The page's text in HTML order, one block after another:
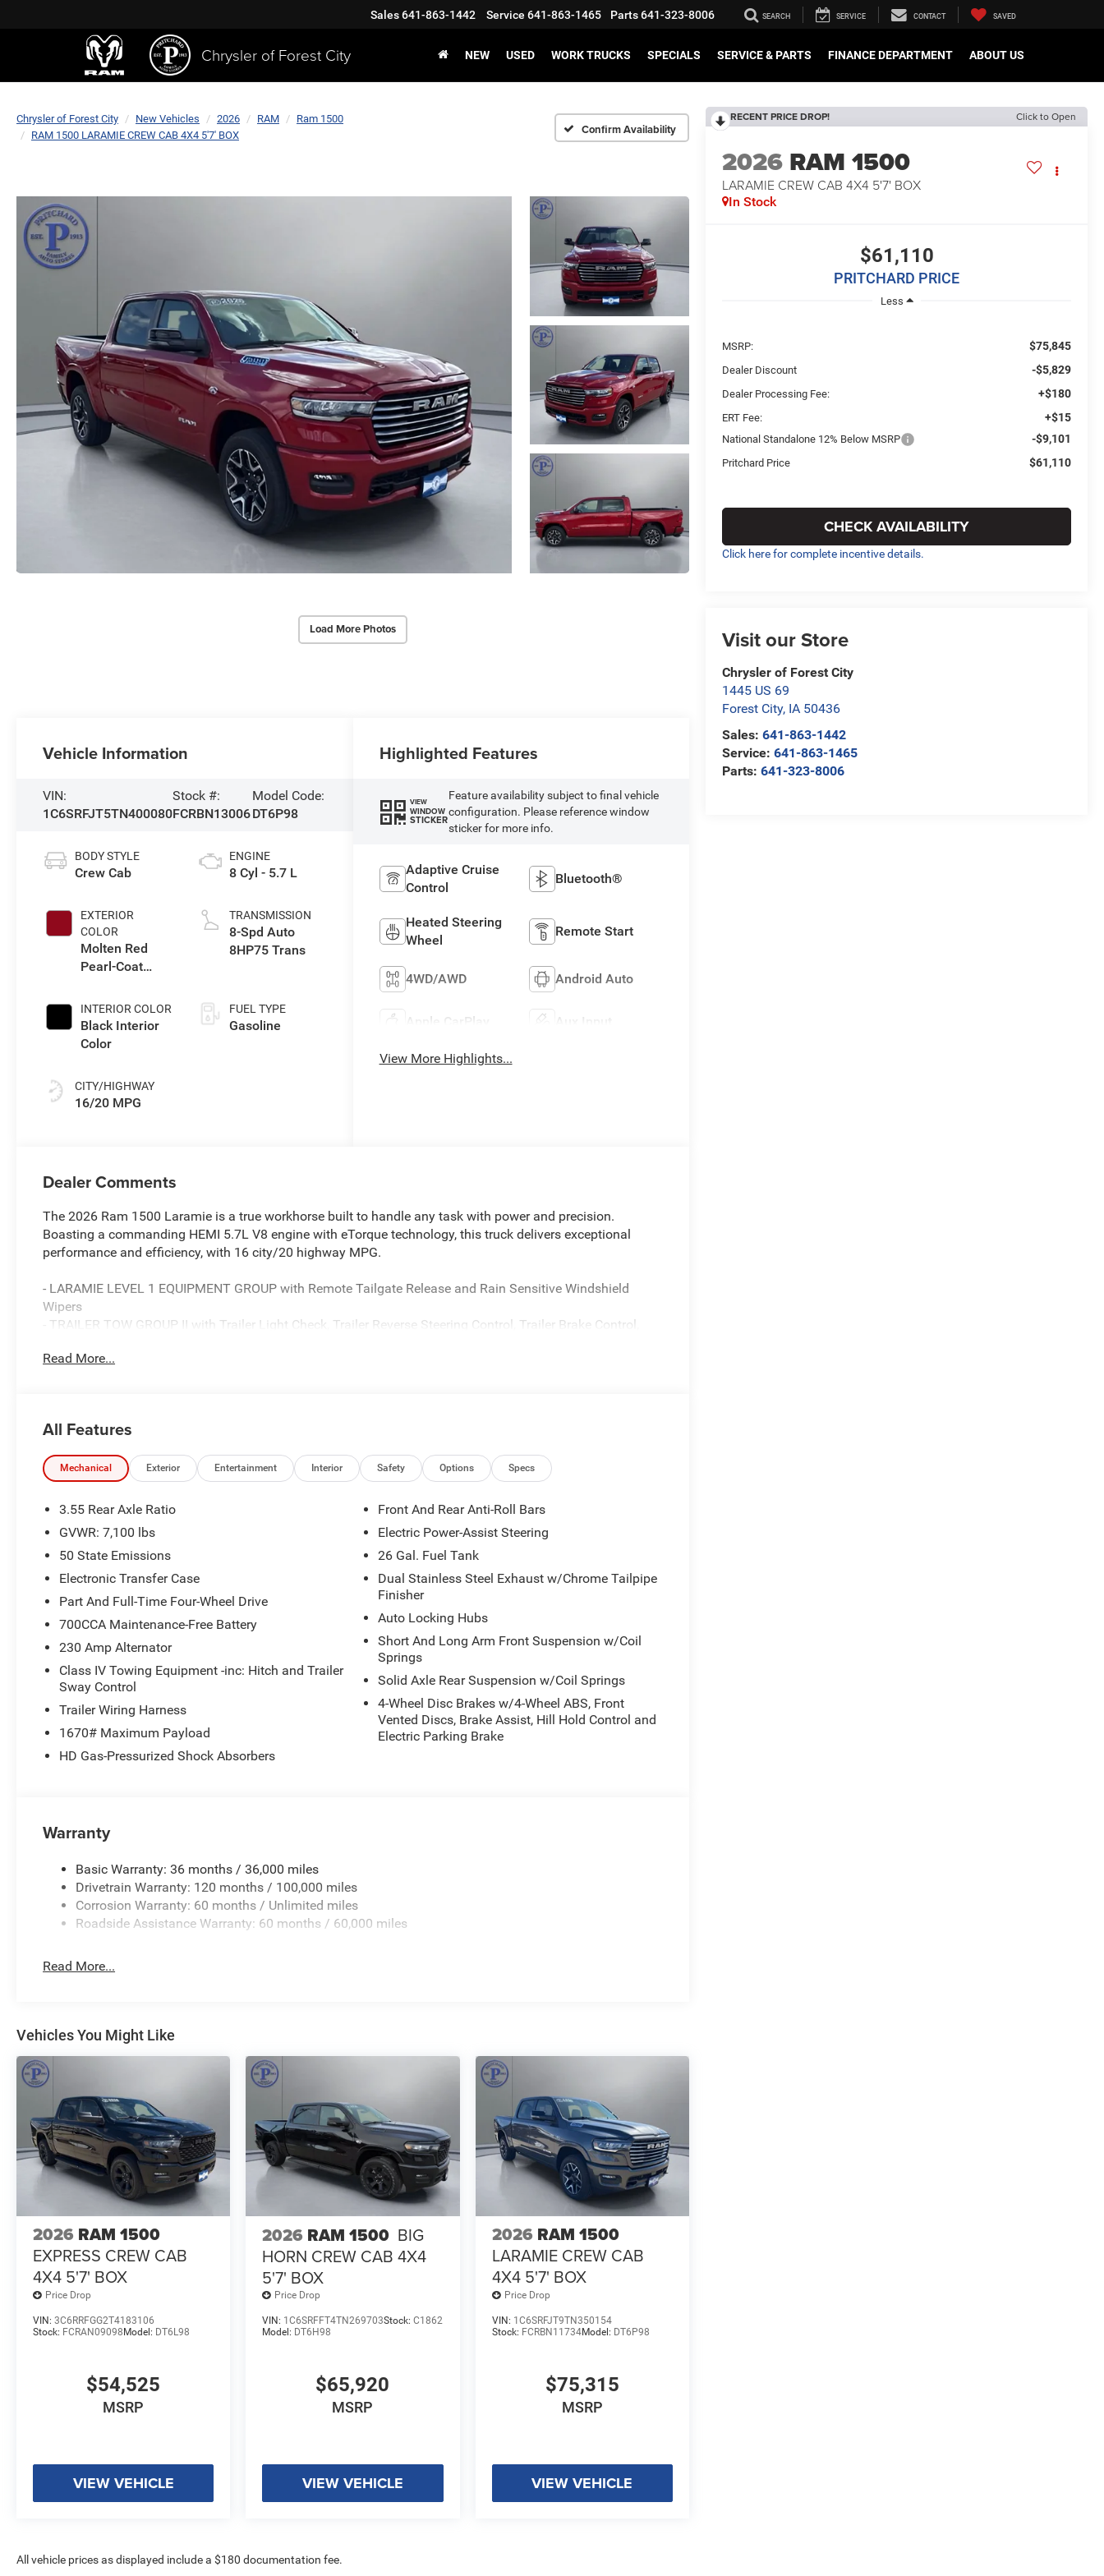
Chrysler of Forest City
Sales641-863-1442 Service 641-863-1465 Parts641-323-8006 SEARCH SERVICE CONTACT SAVED
NEW USED WORK TRUCKS SPECIALS SERVICE & PARTS FINANCE DEPARTMENT ABOUT US
Chrysler of Forest City New Vehicles 2026 RAM
Ram 1500
RAM 1500 LARAMIE CREW CAB 4X4 5'7' BOX
Confirm Availability
Load More Photos
RECENT PRICE DROP! Click to Open
2026 RAM 1500
LARAMIE CREW CAB 4X4 5'7' BOX
In Stock
$61,110
PRITCHARD PRICE
Less
MSRP: $75,845
Dealer Discount -$5,829
Dealer Processing Fee: +$180
ERT Fee: +$15
National Standalone 12% Below MSRP -$9,101
Pritchard Price $61,110
CHECK AVAILABILITY
Click here for complete incentive details.
Visit our Store
Chrysler of Forest City
1445 US 69
Forest City, IA 50436
Sales:641-863-1442
Service:641-863-1465
Parts:641-323-8006
Vehicle Information
VIN:
1C6SRFJT5TN400080
Stock #:
FCRBN13006
Model Code:
DT6P98
BODY STYLE
Crew Cab
EXTERIOR
COLOR
Molten Red
Pearl-Coat
INTERIOR COLOR
Black Interior
Color
CITY/HIGHWAY
16/20 MPG
ENGINE
8 Cyl - 5.7 L
TRANSMISSION
8-Spd Auto
8HP75 Trans
FUEL TYPE
Gasoline
Highlighted Features
VIEW
WINDOW
STICKER
Feature availability subject to final vehicle
configuration. Please reference window
sticker for more info.
Adaptive Cruise
Control
Bluetooth®
Heated Steering
Wheel
Remote Start
4WD/AWD Android Auto
Apple CarPlay Aux Input
View More Highlights...
Dealer Comments
The 2026 Ram 1500 Laramie is a true workhorse built to handle any task with power and precision.
Boasting a commanding HEMI 5.7L V8 engine with eTorque technology, this truck delivers exceptional
performance and efficiency, with 16 city/20 highway MPG.
- LARAMIE LEVEL 1 EQUIPMENT GROUP with Remote Tailgate Release and Rain Sensitive Windshield
Wipers
- TRAILER TOW GROUP II with Trailer Light Check, Trailer Reverse Steering Control, Trailer Brake Control,
- BED UTILITY GROUP with MOPAR Spray In Bedliner, MOPAR 4 Adjustable Cargo Tie-Down Hooks, and
Premium Power Mirrors, Power Deployable Running Boards, Dual-Pane Panoramic Sunroof, and more.
Slip into the plush, leather-trimmed bucket seats and enjoy the convenience of Heated Front and Rear
Seats, Ventilated Front Seats, and Pedal Memory. The Uconnect 5 Navigation system with 12 display keeps
you connected and on course.
For your next big adventure, count on the 2026 Ram 1500 Laramie to deliver the power, capability, and
premium features you demand. Schedule a test drive today and experience the difference.
Read More...
All Features
Mechanical Exterior Entertainment Interior Safety Options Specs
3.55 Rear Axle Ratio
GVWR: 7,100 lbs
50 State Emissions
Electronic Transfer Case
Part And Full-Time Four-Wheel Drive
700CCA Maintenance-Free Battery
230 Amp Alternator
Class IV Towing Equipment -inc: Hitch and Trailer
Sway Control
Trailer Wiring Harness
1670# Maximum Payload
HD Gas-Pressurized Shock Absorbers
Front And Rear Anti-Roll Bars
Electric Power-Assist Steering
26 Gal. Fuel Tank
Dual Stainless Steel Exhaust w/Chrome Tailpipe
Finisher
Auto Locking Hubs
Short And Long Arm Front Suspension w/Coil
Springs
Solid Axle Rear Suspension w/Coil Springs
4-Wheel Disc Brakes w/4-Wheel ABS, Front
Vented Discs, Brake Assist, Hill Hold Control and
Electric Parking Brake
Warranty
Basic Warranty: 36 months / 36,000 miles
Drivetrain Warranty: 120 months / 100,000 miles
Corrosion Warranty: 60 months / Unlimited miles
Roadside Assistance Warranty: 60 months / 60,000 miles
Read More...
Vehicles You Might Like
2026 RAM 1500
EXPRESS CREW CAB
4X4 5'7' BOX
Price Drop
VIN: 3C6RRFGG2T4183106
Stock: FCRAN09098 Model: DT6L98
$54,525
MSRP
VIEW VEHICLE
2026 RAM 1500 BIG
HORN CREW CAB 4X4
5'7' BOX
Price Drop
VIN: 1C6SRFFT4TN269703Stock:C1862
Model: DT6H98
$65,920
MSRP
VIEW VEHICLE
2026 RAM 1500
LARAMIE CREW CAB
4X4 5'7' BOX
Price Drop
VIN: 1C6SRFJT9TN350154
Stock: FCRBN11734Model: DT6P98
$75,315
MSRP
VIEW VEHICLE
All vehicle prices as displayed include a $180 documentation fee.